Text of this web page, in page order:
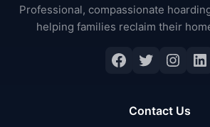
Professional, compassionate
helping families reclaim their
Facebook
Twitter
Contact Us